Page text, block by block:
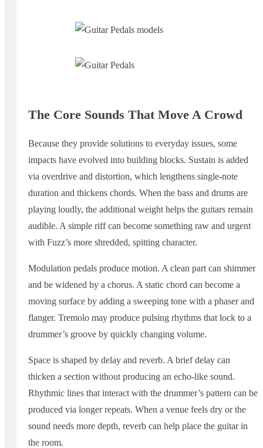
The Core Sounds That Move A Crowd
Because they provide solutions to everyday issues, some
impacts have evolved into building blocks. Sustain is added
via overdrive and distortion, which lengthens single-note
duration and thickens chords. When the bass and drums are
playing loudly, the additional weight helps the guitars remain
audible. A simple riff can become something raw and urgent
with Fuzz’s more shredded, spitting character.
Modulation pedals produce motion. A clean part can shimmer
and be widened by a chorus. A static chord can become a
moving surface by adding a sweeping tone with a phaser and
flanger. Tremolo may produce pulsing rhythms that lock to a
drummer’s groove by quickly changing volume.
Space is shaped by delay and reverb. A brief delay can
thicken a section without producing an echo-like sound.
Rhythmic lines that interact with the drummer’s pattern can be
produced via longer repeats. When a venue feels dry or the
sound needs more depth, reverb can help place the guitar in
the room.